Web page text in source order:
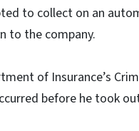
to collect on an
to the company.
of Insurance’s
before he took